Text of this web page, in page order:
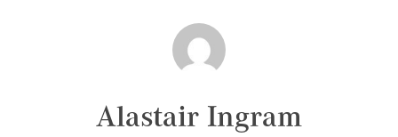
Alastair Ingram